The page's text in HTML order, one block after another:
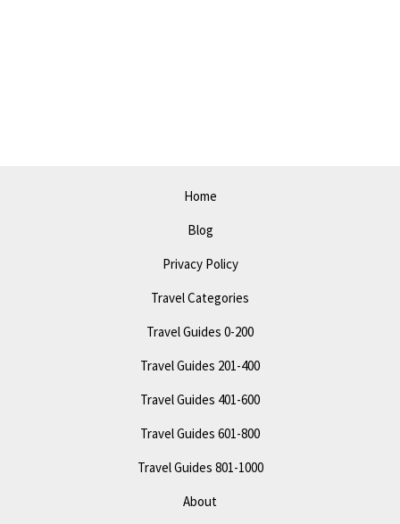
Home
Blog
Privacy Policy
Travel Categories
Travel Guides 0-200
Travel Guides 201-400
Travel Guides 401-600
Travel Guides 601-800
Travel Guides 801-1000
About